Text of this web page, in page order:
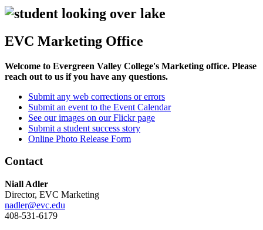
EVC Marketing Office
Welcome to Evergreen Valley College's Marketing office. Please
reach out to us if you have any questions.
Submit any web corrections or errors
Submit an event to the Event Calendar
See our images on our Flickr page
Submit a student success story
Online Photo Release Form
Contact
Niall Adler
Director, EVC Marketing
nadler@evc.edu
408-531-6179